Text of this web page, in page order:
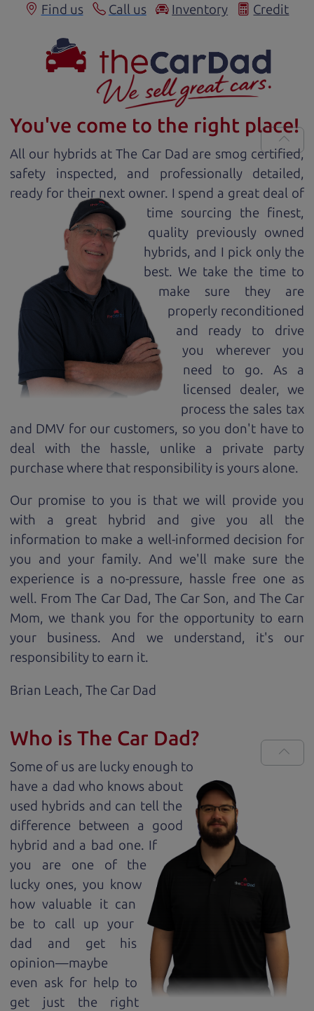
Find us Call us Inventory Credit
You've come to the right place!
All our hybrids at The Car Dad are smog certified,
safety inspected, and professionally detailed,
ready for their next owner. I spend a great deal of
time sourcing the finest,
quality previously owned
hybrids, and I pick only the
best. We take the time to
make sure they are
properly reconditioned
and ready to drive
you wherever you
need to go. As a
licensed dealer, we
process the sales tax
and DMV for our customers, so you don't have to
deal with the hassle, unlike a private party
purchase where that responsibility is yours alone.
Our promise to you is that we will provide you
with a great hybrid and give you all the
information to make a well-informed decision for
you and your family. And we'll make sure the
experience is a no-pressure, hassle free one as
well. From The Car Dad, The Car Son, and The Car
Mom, we thank you for the opportunity to earn
your business. And we understand, it's our
responsibility to earn it.
Brian Leach, The Car Dad
Who is The Car Dad?
Some of us are lucky enough to
have a dad who knows about
used hybrids and can tell the
difference between a good
hybrid and a bad one. If
you are one of the
lucky ones, you know
how valuable it can
be to call up your
dad and get his
opinion—maybe
even ask for help to
get just the right